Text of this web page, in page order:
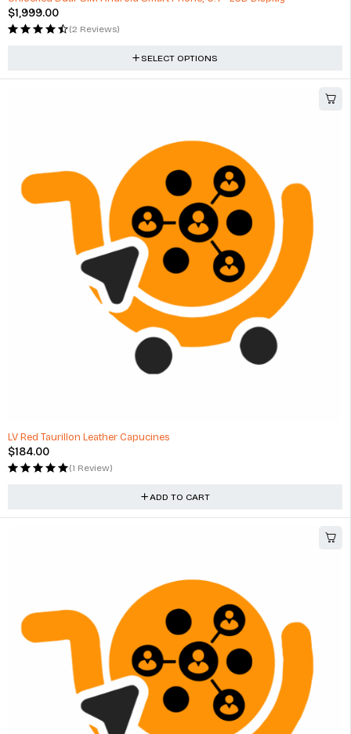
$1,999.00
(2 Reviews)
SELECT OPTIONS
LV Red Taurillon Leather Capucines
$184.00
(1 Review)
ADD TO CART